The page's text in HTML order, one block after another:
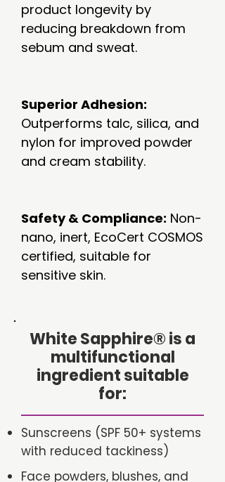
product longevity by
reducing breakdown from
sebum and sweat.
Superior Adhesion:
Outperforms talc, silica, and
nylon for improved powder
and cream stability.
Safety & Compliance: Non-
nano, inert, EcoCert COSMOS
certified, suitable for
sensitive skin.
White Sapphire®is a
multifunctional
ingredient suitable
for:
Sunscreens (SPF 50+ systems
with reduced tackiness)
Face powders, blushes, and